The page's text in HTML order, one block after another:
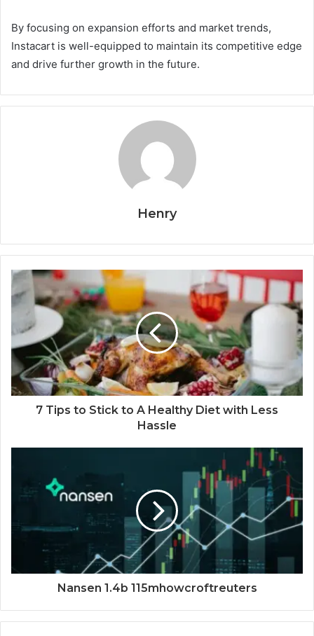
By focusing on expansion efforts and market trends,
Instacart is well-equipped to maintain its competitive edge
and drive further growth in the future.
Henry
7 Tips to Stick to A Healthy Diet with Less
Hassle
Nansen 1.4b 115mhowcroftreuters